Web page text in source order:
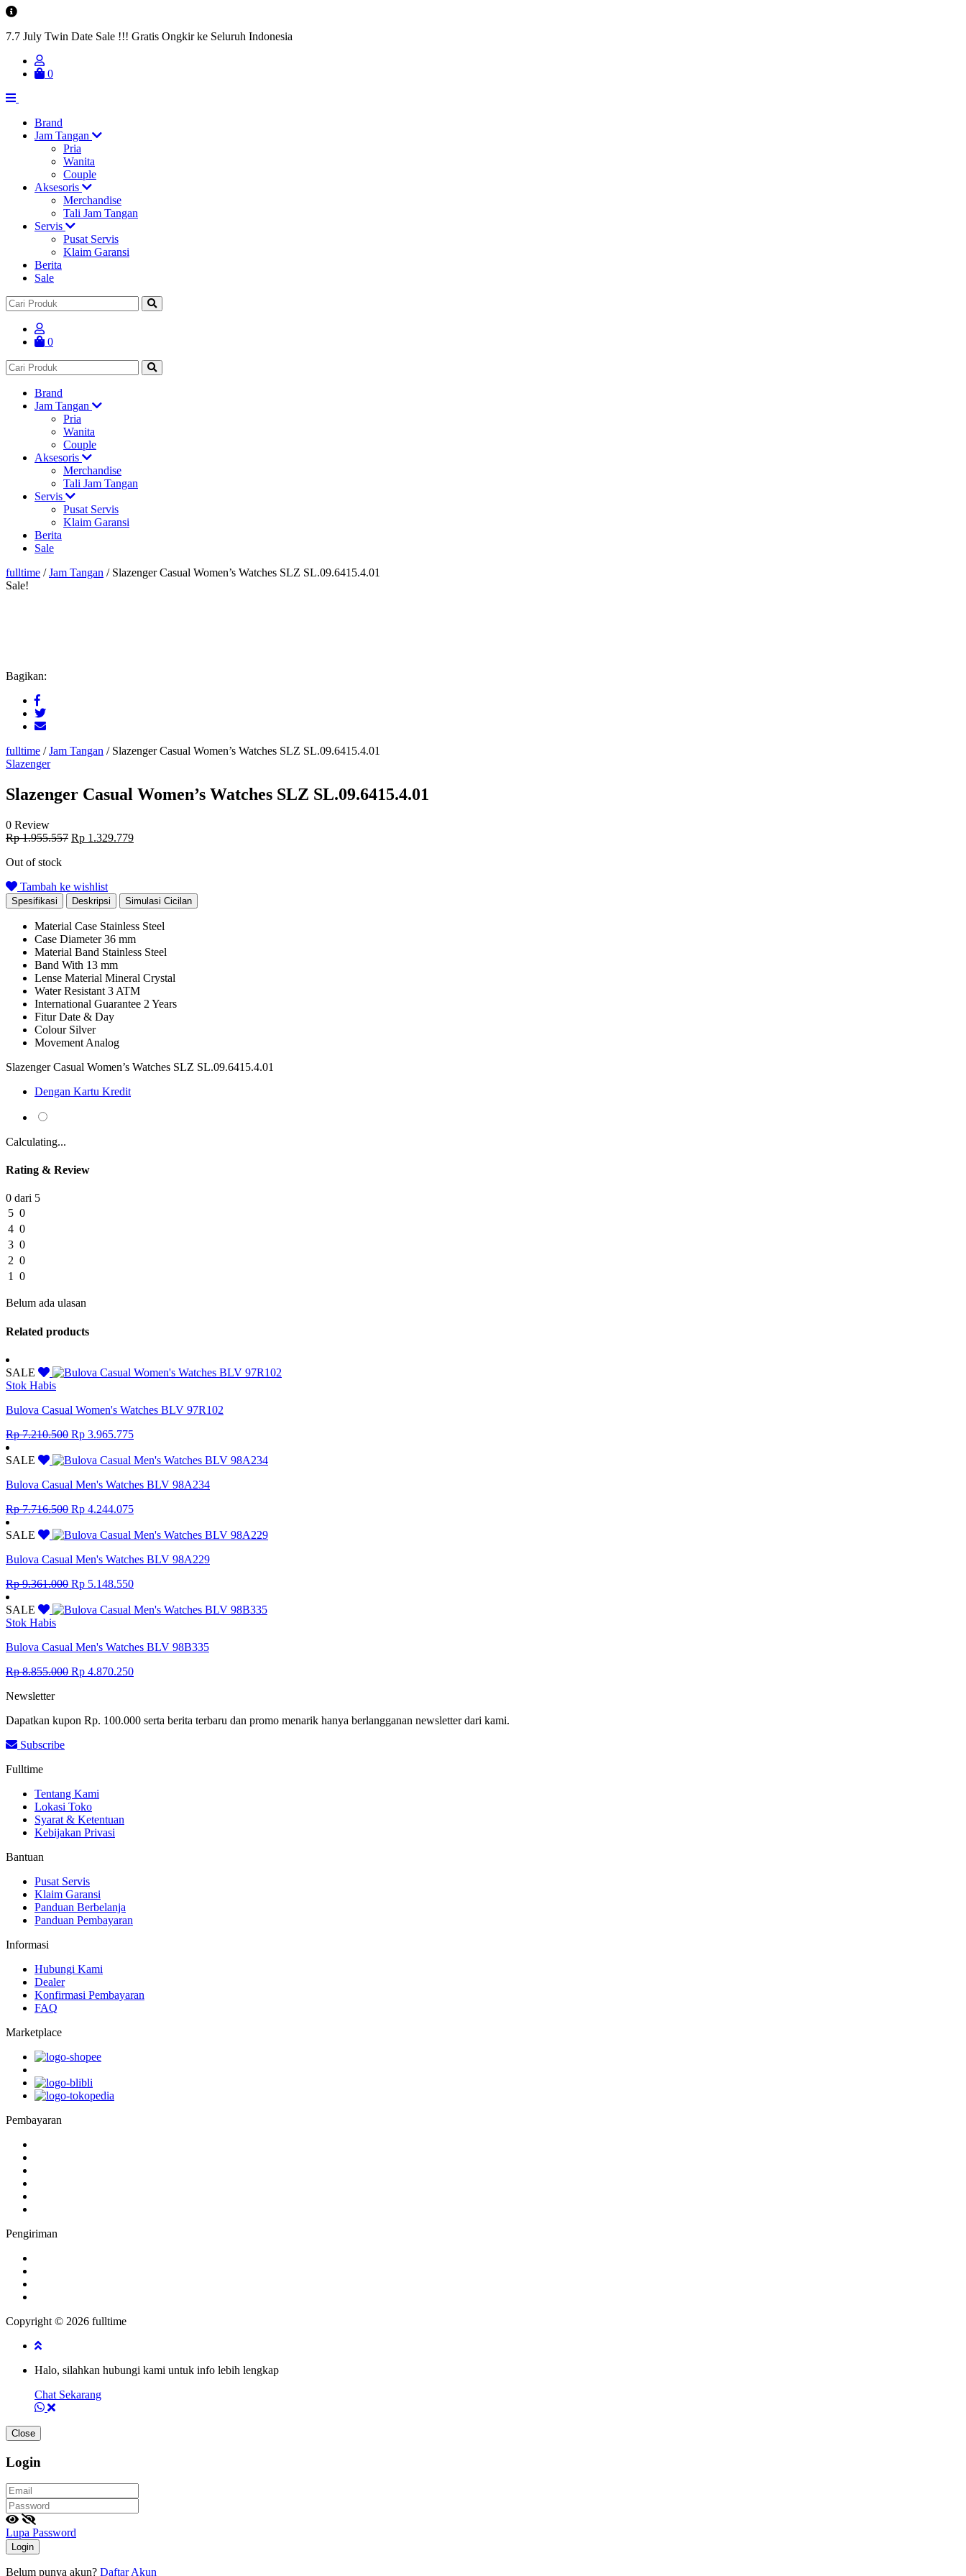
7.7 July Twin Date Sale !!! Gratis Ongkir ke Seluruh Indonesia
0
Brand
Jam Tangan
Pria
Wanita
Couple
Aksesoris
Merchandise
Tali Jam Tangan
Servis
Pusat Servis
Klaim Garansi
Berita
Sale
0
Brand
Jam Tangan
Pria
Wanita
Couple
Aksesoris
Merchandise
Tali Jam Tangan
Servis
Pusat Servis
Klaim Garansi
Berita
Sale
fulltime /Jam Tangan / Slazenger Casual Women’s Watches SLZ SL.09.6415.4.01
Sale!
Bagikan:
fulltime /Jam Tangan / Slazenger Casual Women’s Watches SLZ SL.09.6415.4.01
Slazenger
Slazenger Casual Women’s Watches SLZ SL.09.6415.4.01
0 Review
Rp1.955.557 Original
Rp 1.329.779Current
Out of stock
Tambah ke wishlist
Spesifikasi Deskripsi Simulasi Cicilan
Material Case Stainless Steel
Case Diameter 36 mm
Material Band Stainless Steel
Band With 13 mm
Lense Material Mineral Crystal
Water Resistant 3 ATM
International Guarantee 2 Years
Fitur Date & Day
Colour Silver
Movement Analog
Slazenger Casual Women’s Watches SLZ SL.09.6415.4.01
Dengan Kartu Kredit
Calculating...
Rating & Review
0 dari 5
5 0
4 0
3 0
2 0
1
0
Belum ada ulasan
Related products
SALE
Stok Habis
Bulova Casual Women's Watches BLV 97R102
Rp7.210.500 Original
was:
Rp 3.965.775Current
is:
SALE
Bulova Casual Men's Watches BLV 98A234
Rp7.716.500 Original
was:
Rp 4.244.075Current
is:
SALE
Bulova Casual Men's Watches BLV 98A229
Rp9.361.000 Original
was:
Rp 5.148.550Current
is:
SALE
Stok Habis
Bulova Casual Men's Watches BLV 98B335
Rp8.855.000 Original
Rp 4.870.250Current
Newsletter
Dapatkan kupon Rp. 100.000 serta berita terbaru dan promo menarik hanya berlangganan newsletter dari kami.
Subscribe
Fulltime
Tentang Kami
Lokasi Toko
Syarat & Ketentuan
Kebijakan Privasi
Bantuan
Pusat Servis
Klaim Garansi
Panduan Berbelanja
Panduan Pembayaran
Informasi
Hubungi Kami
Dealer
Konfirmasi Pembayaran
FAQ
Marketplace
Pembayaran
Pengiriman
Copyright © 2026 fulltime
Halo, silahkan hubungi kami untuk info lebih lengkap
Chat Sekarang
Close
Login
Lupa Password
Login
Belum punya akun? Daftar Akun